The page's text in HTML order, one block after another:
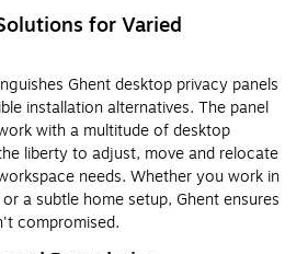
for Varied
Ghent desktop privacy panels
installation alternatives. The panel
with a multitude of desktop
liberty to adjust, move and relocate
needs. Whether you work in
a subtle home setup, Ghent ensures
compromised.